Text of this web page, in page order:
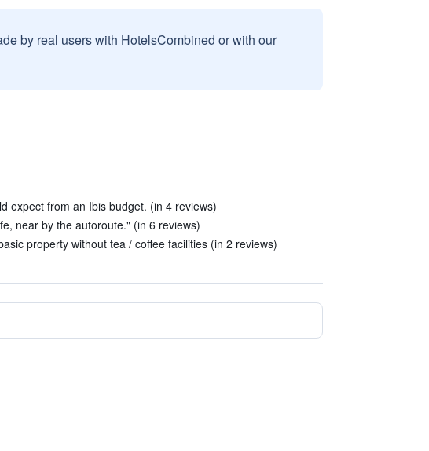
by real users with HotelsCombined or with our
expect from an Ibis budget. (in 4 reviews)
near by the autoroute." (in 6 reviews)
property without tea / coffee facilities (in 2 reviews)